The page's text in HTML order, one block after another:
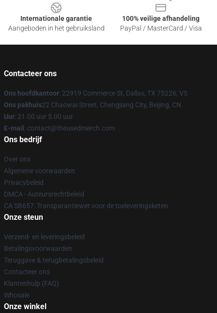
Internationale garantie
Aangeboden in het gebruiksland
100% veilige afhandeling
PayPal / MasterCard / Visa
Contacteer ons
Ons hoofdkantoor: 22919 Commerce St, Dallas, TX 75226, VS
Ons pakhuis22 Chaowai Street, Chengjiang City, Beijing, CN
Uur: 21.00 uur 5.00 uur
E-mail : contact@theusedmerch.com
Ons bedrijf
Over ons
Algemene voorwaarden
Privacybeleid
DMCA - Auteursrechtbeleid
CA SB657: Transparantiewet voor de toeleveringsketen
Onze steun
Verzend- en leveringsbeleid
Betalingsvoorwaarden
Teruggave & terugbetalingsbeleid
Contacteer ons
Klantenhulp (FAQ)
Whosale
Onze winkel